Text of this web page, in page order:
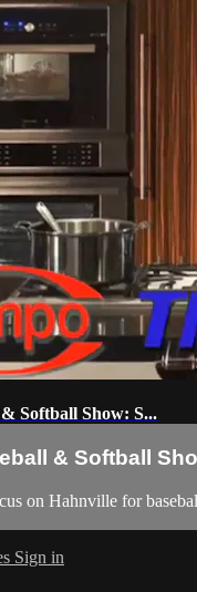
Softball Show: S...
& Softball
on Hahnville for
Sign in